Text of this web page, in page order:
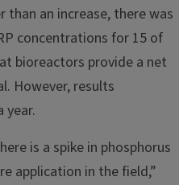
an increase, there was
concentrations for 15 of
bioreactors provide a net
However, results
year.
is a spike in phosphorus
application in the field,”